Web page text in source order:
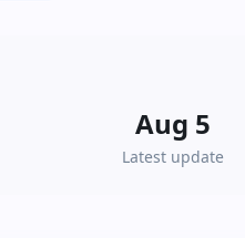
Aug 5
Latest update